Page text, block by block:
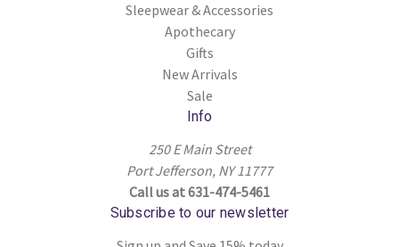
Sleepwear & Accessories
Apothecary
Gifts
New Arrivals
Sale
Info
250 E Main Street
Port Jefferson, NY 11777
Call us at 631-474-5461
Subscribe to our newsletter